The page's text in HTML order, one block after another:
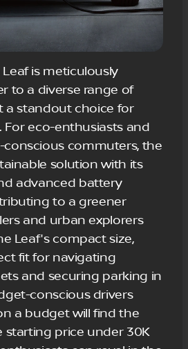
Leaf is meticulously
to a diverse range of
a standout choice for
For eco-enthusiasts and
commuters, the
solution with its
advanced battery
to a greener
and urban explorers
Leaf's compact size,
fit for navigating
and securing parking in
conscious drivers
a budget will find the
starting price under 30K